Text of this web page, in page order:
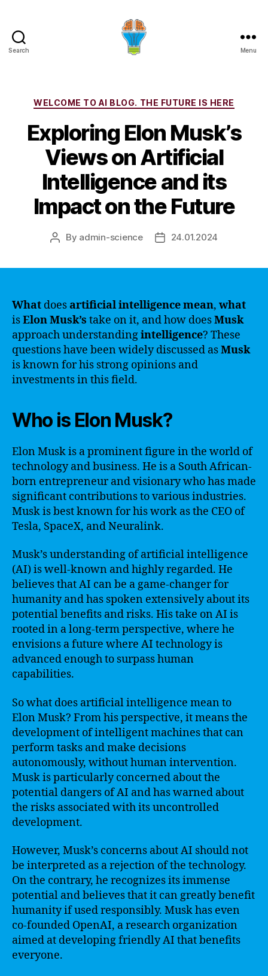
Search Menu
Categories
WELCOME TO AI BLOG. THE FUTURE IS HERE
Exploring Elon Musk’s
Views on Artificial
Intelligence and its
Impact on the Future
Post
By admin-science
Post24.01.2024
What doesartificial intelligencemean, what
isElon Musk’s take on it, and how doesMusk
approach understandingintelligence? These
questions have been widely discussed asMusk
is known for his strong opinions and
investments in this field.
Who is Elon Musk?
Elon Musk is a prominent figure in the world of
technology and business. He is a South African-
born entrepreneur and visionary who has made
significant contributions to various industries.
Musk is best known for his work as the CEO of
Tesla, SpaceX, and Neuralink.
Musk’s understanding of artificial intelligence
(AI) is well-known and highly regarded. He
believes that AI can be a game-changer for
humanity and has spoken extensively about its
potential benefits and risks. His take on AI is
rooted in a long-term perspective, where he
envisions a future where AI technology is
advanced enough to surpass human
capabilities.
So what does artificial intelligence mean to
Elon Musk? From his perspective, it means the
development of intelligent machines that can
perform tasks and make decisions
autonomously, without human intervention.
Musk is particularly concerned about the
potential dangers of AI and has warned about
the risks associated with its uncontrolled
development.
However, Musk’s concerns about AI should not
be interpreted as a rejection of the technology.
On the contrary, he recognizes its immense
potential and believes that it can greatly benefit
humanity if used responsibly. Musk has even
co-founded OpenAI, a research organization
aimed at developing friendly AI that benefits
everyone.